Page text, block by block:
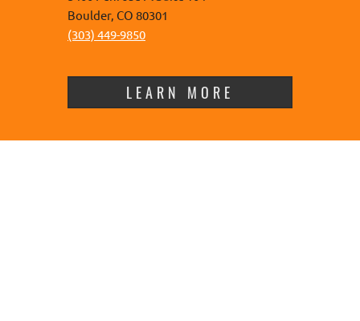
Boulder, CO 80301
(303) 449-9850
LEARN MORE